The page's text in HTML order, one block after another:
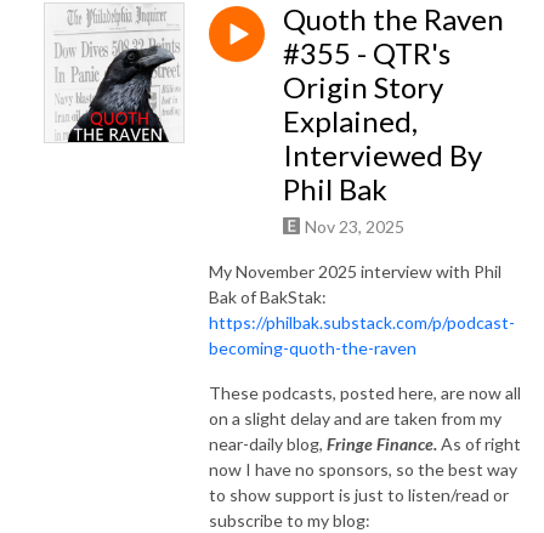
Quoth the Raven
#355 - QTR's
Origin Story
Explained,
Interviewed By
Phil Bak
Nov 23, 2025
My November 2025 interview with Phil
Bak of BakStak:
https://philbak.substack.com/p/podcast-
becoming-quoth-the-raven
These podcasts, posted here, are now all
on a slight delay and are taken from my
near-daily blog, Fringe Finance.As of right
now I have no sponsors, so the best way
to show support is just to listen/read or
subscribe to my blog: